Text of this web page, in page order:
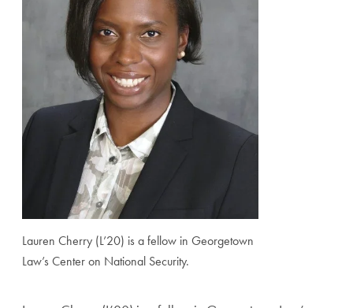
Lauren Cherry (L’20) is a fellow in Georgetown
Law’s Center on National Security.